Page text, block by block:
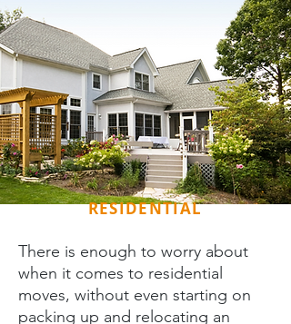
RESIDENTIAL
There is enough to worry about
when it comes to residential
moves, without even starting on
packing up and relocating an